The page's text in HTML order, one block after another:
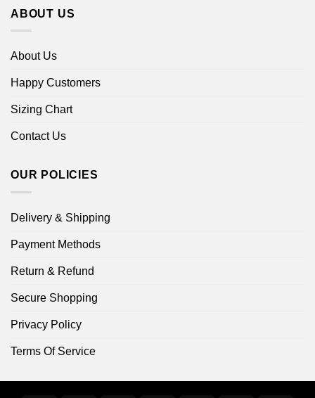
ABOUT US
About Us
Happy Customers
Sizing Chart
Contact Us
OUR POLICIES
Delivery & Shipping
Payment Methods
Return & Refund
Secure Shopping
Privacy Policy
Terms Of Service